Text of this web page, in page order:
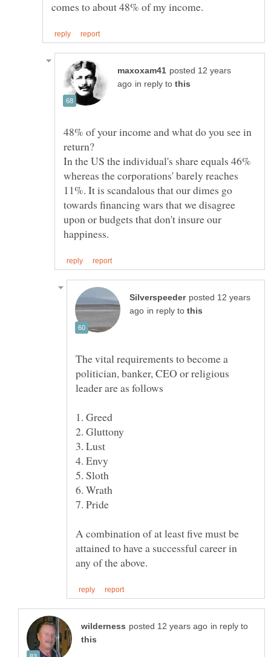
posted 12 years
in reply to
48% of your income and what do you see in
In the US the individual's share equals 46%
whereas the corporations' barely reaches
11%. It is scandalous that our dimes go
towards financing wars that we disagree
upon or budgets that don't insure our
posted 12 years
in reply to
The vital requirements to become a
politician, banker, CEO or religious
A combination of at least five must be
attained to have a successful career in
in reply to